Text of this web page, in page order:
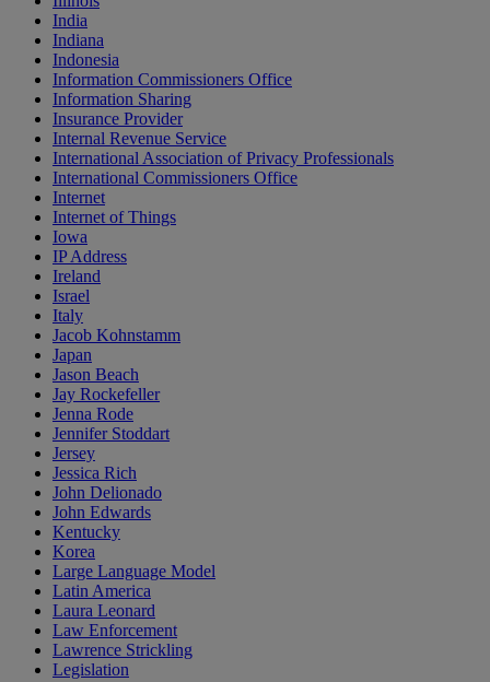
India
Indiana
Indonesia
Information Commissioners Office
Information Sharing
Insurance Provider
Internal Revenue Service
International Association of Privacy Professionals
International Commissioners Office
Internet
Internet of Things
Iowa
IP Address
Ireland
Israel
Italy
Jacob Kohnstamm
Japan
Jason Beach
Jay Rockefeller
Jenna Rode
Jennifer Stoddart
Jersey
Jessica Rich
John Delionado
John Edwards
Kentucky
Korea
Large Language Model
Latin America
Laura Leonard
Law Enforcement
Lawrence Strickling
Legislation